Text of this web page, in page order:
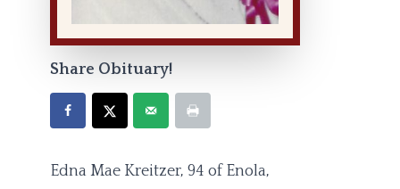
Share Obituary!
Edna Mae Kreitzer, 94 of Enola,